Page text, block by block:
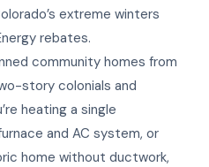
extreme winters
rebates.
community homes from
story colonials and
heating a single
and AC system, or
home without ductwork,